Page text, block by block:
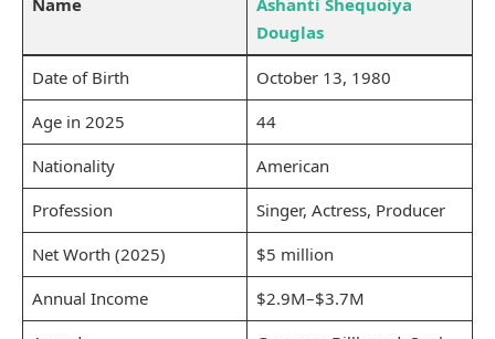
Name
Ashanti Shequoiya
Douglas
Date of Birth
October 13, 1980
Age in 2025
44
Nationality
American
Profession
Singer, Actress, Producer
Net Worth (2025)
$5 million
Annual Income
$2.9M–$3.7M